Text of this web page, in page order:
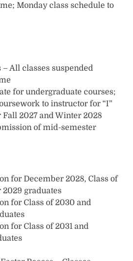
Monday class schedule to
– All classes suspended
for undergraduate courses;
to instructor for “I”
Fall 2027 and Winter 2028
of mid-semester
for December 2028, Class of
2029 graduates
for Class of 2030 and
for Class of 2031 and